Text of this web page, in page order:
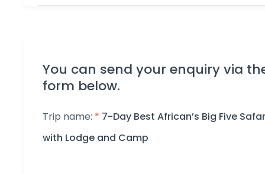
You can send your enquiry via
form below.
Trip name: * 7-Day Best African’s Big Five
with Lodge and Camp